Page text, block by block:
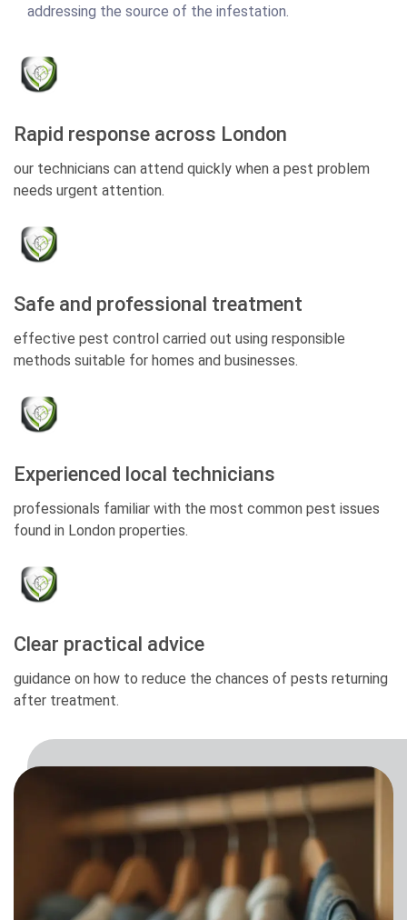
addressing the source of the infestation.
Rapid response across London
our technicians can attend quickly when a pest problem
needs urgent attention.
Safe and professional treatment
effective pest control carried out using responsible
methods suitable for homes and businesses.
Experienced local technicians
professionals familiar with the most common pest issues
found in London properties.
Clear practical advice
guidance on how to reduce the chances of pests returning
after treatment.